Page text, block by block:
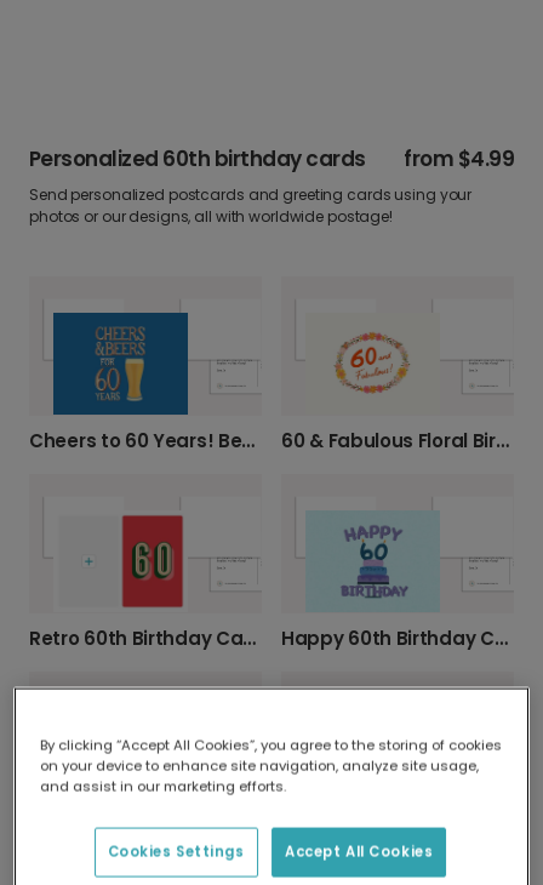
Personalized 60th birthday cards from $4.99
Send personalized postcards and greeting cards using your
photos or our designs, all with worldwide postage!
Cheers to 60 Years! Beer Birthday Card 60 & Fabulous Floral Birthday Card
Retro 60th Birthday Card Happy 60th Birthday Card!
Botanical 60th Birthday Photo Card
By clicking “Accept All Cookies”, you agree to the storing of cookies
on your device to enhance site navigation, analyze site usage,
and assist in our marketing efforts.
Accept All Cookies
Cookies Settings